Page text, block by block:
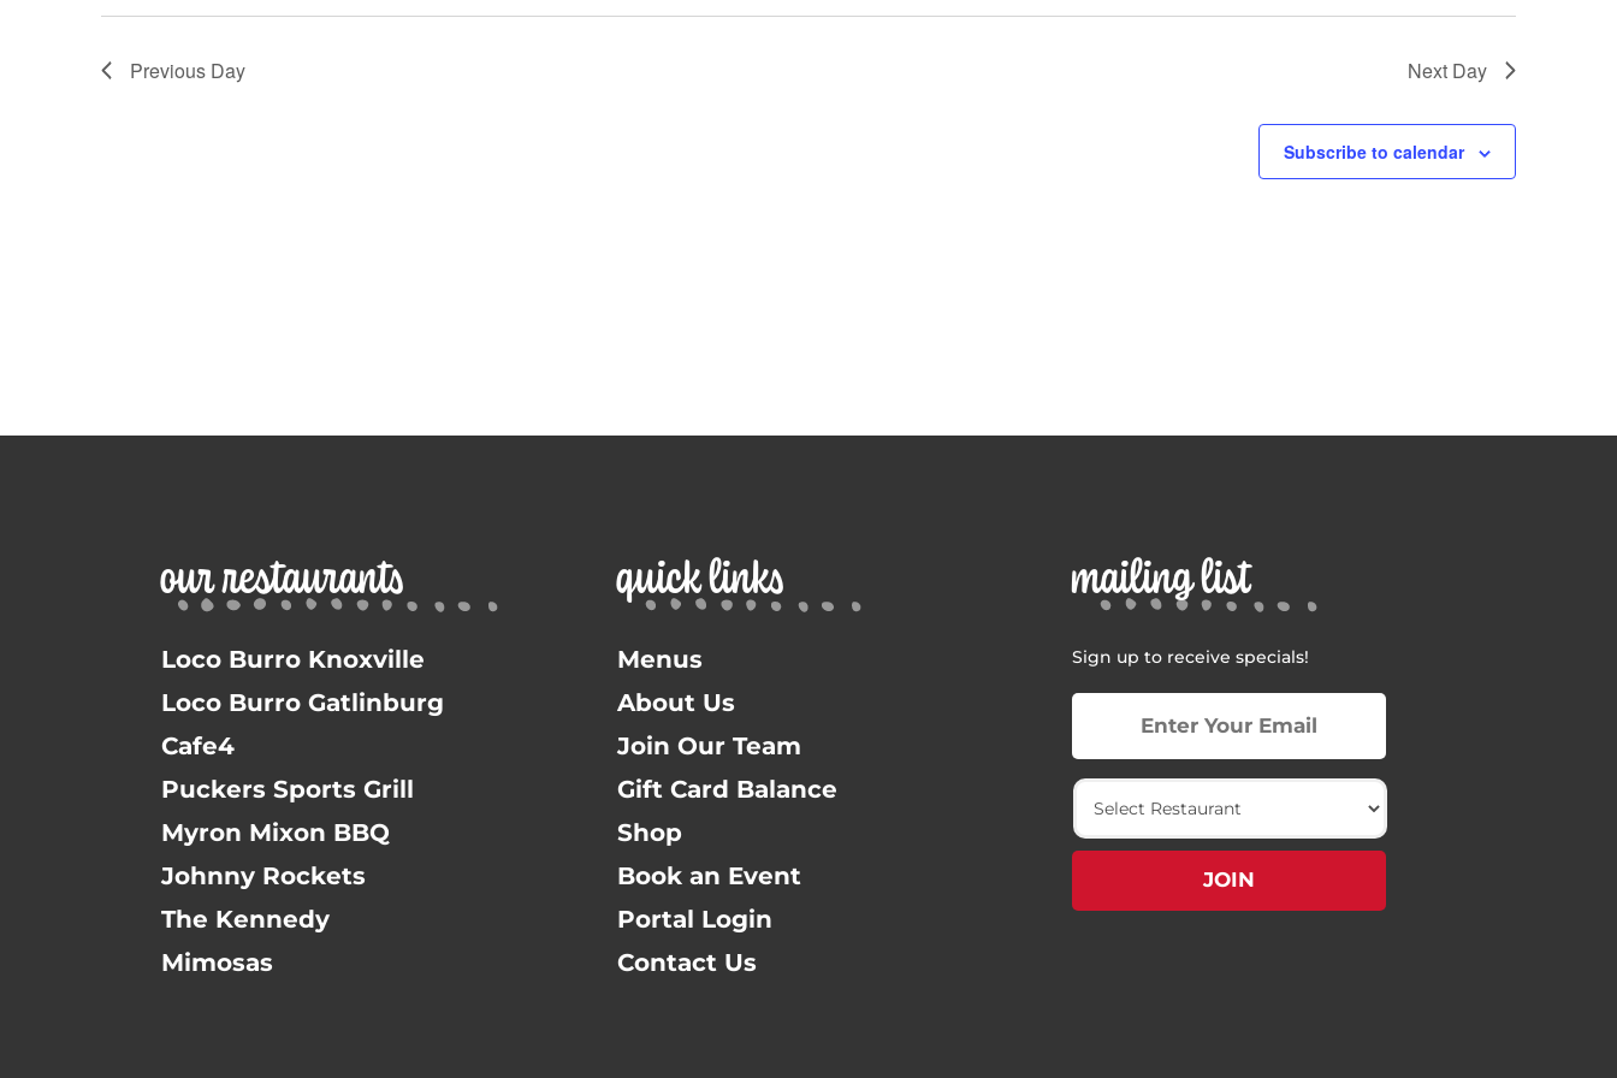
Previous Day Next Day
Subscribe to calendar
our restaurants
Loco Burro Knoxville
Loco Burro Gatlinburg
Cafe4
Puckers Sports Grill
Myron Mixon BBQ
Johnny Rockets
The Kennedy
Mimosas
quick links
Menus
About Us
Join Our Team
Gift Card Balance
Shop
Book an Event
Portal Login
Contact Us
mailing list
Sign up to receive specials!